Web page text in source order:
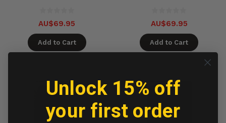
AU$69.95
Add to Cart
AU$69.95
Add to Cart
Unlock 15% off
your first order